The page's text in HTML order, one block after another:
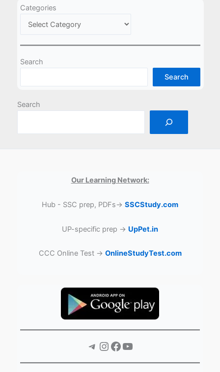
Categories
Search
Search
Search
Our Learning Network:
Hub - SSC prep, PDFs→ SSCStudy.com
UP-specific prep → UpPet.in
CCC Online Test → OnlineStudyTest.com
Telegram Instagram Facebook YouTube